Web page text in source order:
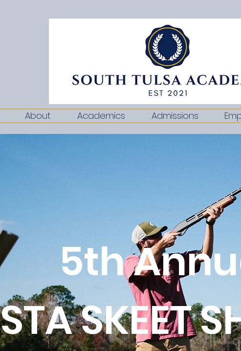
About Academics Admissions
5th
STA SKEET